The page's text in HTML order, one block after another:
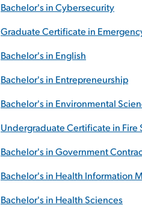
Bachelor's in Cybersecurity
Graduate Certificate in
Bachelor's in English
Bachelor's in Entrepreneurship
Bachelor's in Environmental
Undergraduate Certificate in Fire
Bachelor's in Government
Bachelor's in Health Information
Bachelor's in Health Sciences